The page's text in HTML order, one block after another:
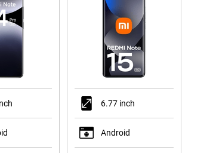
6.77 inch
Android